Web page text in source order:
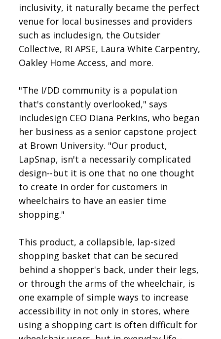
inclusivity, it naturally became the perfect
venue for local businesses and providers
such as includesign, the Outsider
Collective, RI APSE, Laura White Carpentry,
Oakley Home Access, and more.
"The I/DD community is a population
that's constantly overlooked," says
includesign CEO Diana Perkins, who began
her business as a senior capstone project
at Brown University. "Our product,
LapSnap, isn't a necessarily complicated
design--but it is one that no one thought
to create in order for customers in
wheelchairs to have an easier time
shopping."
This product, a collapsible, lap-sized
shopping basket that can be secured
behind a shopper's back, under their legs,
or through the arms of the wheelchair, is
one example of simple ways to increase
accessibility in not only in stores, where
using a shopping cart is often difficult for